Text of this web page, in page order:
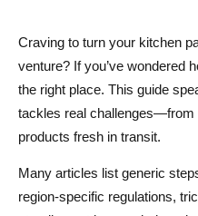
4. Meal Kits & Subscription
5. Curated Marketplaces &
Perishables)
Source Ingredients &
Craving to turn your kitchen
venture? If you’ve wondered
the right place. This guide
tackles real challenges—from
products fresh in transit.
Many articles list generic
region-specific regulations,